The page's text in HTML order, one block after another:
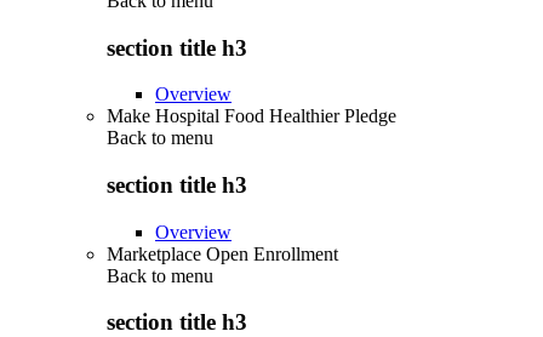
section title h3
Overview
Make Hospital Food Healthier Pledge
Back to menu
section title h3
Overview
Marketplace Open Enrollment
Back to menu
section title h3